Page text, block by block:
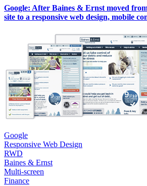
Google: After Baines & Ernst moved
site to a responsive web design, mobile
Google
Responsive Web Design
RWD
Baines & Ernst
Multi-screen
Finance